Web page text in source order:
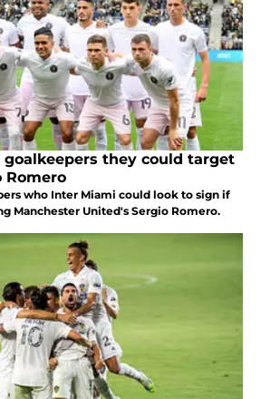
goalkeepers they could target
Romero
who Inter Miami could look to sign if
Manchester United's Sergio Romero.